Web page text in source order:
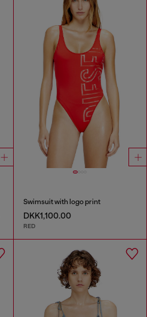
Swimsuit with logo print
DKK1,100.00
RED